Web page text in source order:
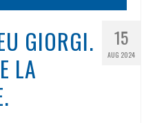
15
AUG 2024
GIORGI.
LA